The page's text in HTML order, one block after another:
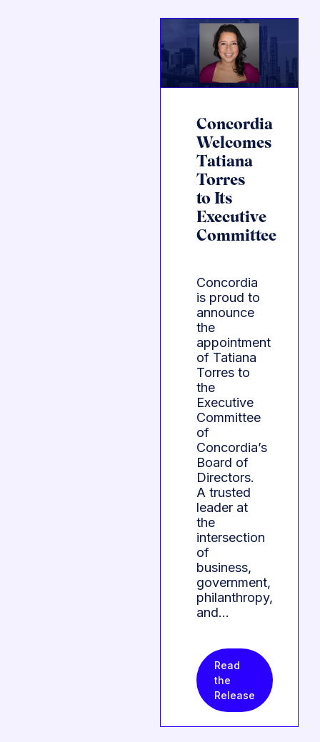
Concordia
Welcomes
Tatiana
Torres
to Its
Executive
Committee
Concordia
is proud to
announce
the
appointment
of Tatiana
Torres to
the
Executive
Committee
of
Concordia’s
Board of
Directors.
A trusted
leader at
the
intersection
of
business,
government,
philanthropy,
and…
Read
the
Release